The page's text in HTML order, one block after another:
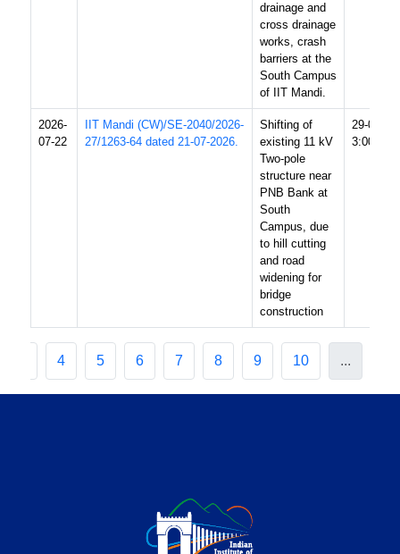
drainage and
cross drainage
works, crash
barriers at the
South Campus
of IIT Mandi.
2026-
07-22
IIT Mandi (CW)/SE-2040/2026-
27/1263-64 dated 21-07-2026.
Shifting of
existing 11 kV
Two-pole
structure near
PNB Bank at
South
Campus, due
to hill cutting
and road
widening for
bridge
construction
29-07-
3:00 PM
4 5 6 7 8 9 10 ...